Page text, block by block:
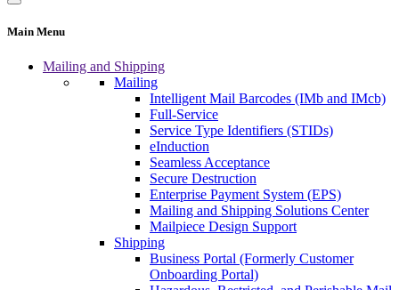
Main Menu
Mailing and Shipping
Mailing
Intelligent Mail Barcodes (IMb and IMcb)
Full-Service
Service Type Identifiers (STIDs)
eInduction
Seamless Acceptance
Secure Destruction
Enterprise Payment System (EPS)
Mailing and Shipping Solutions Center
Mailpiece Design Support
Shipping
Business Portal (Formerly Customer
Onboarding Portal)